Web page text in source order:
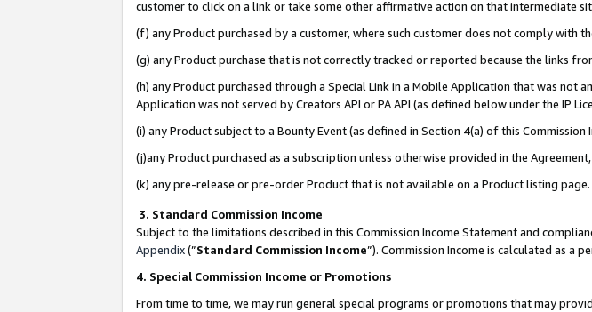
customer to click on a link or take some other affirmative action on that intermediate
(f) any Product purchased by a customer, where such customer does not comply with
(g) any Product purchase that is not correctly tracked or reported because the links
(h) any Product purchased through a Special Link in a Mobile Application that was not
Application was not served by Creators API or PA API (as defined below under the IP
(i) any Product subject to a Bounty Event (as defined in Section 4(a) of this
(j)any Product purchased as a subscription unless otherwise provided in the Agreement,
(k) any pre-release or pre-order Product that is not available on a Product listing page.
3. Standard Commission Income
Subject to the limitations described in this Commission Income Statement and
Appendix(”Standard Commission Income”). Commission Income is calculated as a
4. Special Commission Income or Promotions
From time to time, we may run general special programs or promotions that may